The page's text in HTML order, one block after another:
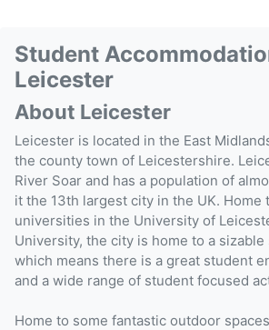
Student
Leicester
About Leicester
Leicester is located in the East
the county town of Leicestershire.
River Soar and has a population of
it the 13th largest city in the UK. Home
universities in the University of
University, the city is home to a
which means there is a great student
and a wide range of student focused
Home to some fantastic outdoor